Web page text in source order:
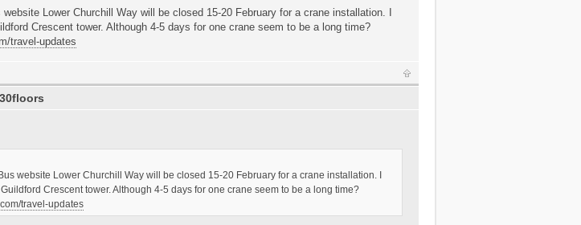
Lower Churchill Way will be closed 15-20 February for a crane installation. I
Crescent tower. Although 4-5 days for one crane seem to be a long time?
travel-updates
website Lower Churchill Way will be closed 15-20 February for a crane installation. I
Crescent tower. Although 4-5 days for one crane seem to be a long time?
travel-updates